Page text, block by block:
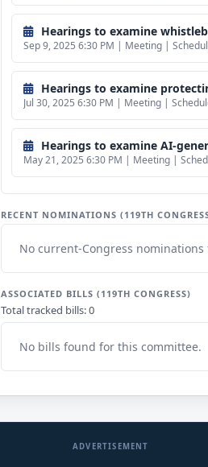
Hearings to examine
Sep 9, 2025 6:30 PM | Meeting |
Hearings to examine
Jul 30, 2025 6:30 PM | Meeting |
Hearings to examine AI-
May 21, 2025 6:30 PM | Meeting |
RECENT NOMINATIONS (119TH
No current-Congress
ASSOCIATED BILLS (119TH CONGRESS)
Total tracked bills: 0
No bills found for this committee.
ADVERTISEMENT